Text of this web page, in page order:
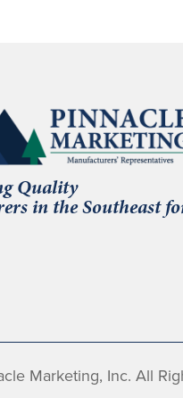
Quality
in the Southeast
Marketing, Inc. All